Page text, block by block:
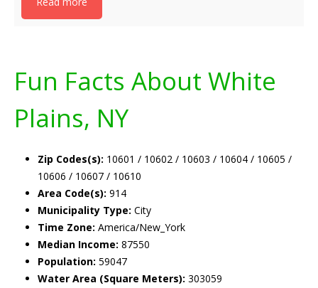
Fun Facts About White
Plains, NY
Zip Codes(s): 10601 / 10602 / 10603 / 10604 / 10605 /
10606 / 10607 / 10610
Area Code(s): 914
Municipality Type: City
Time Zone: America/New_York
Median Income: 87550
Population: 59047
Water Area (Square Meters): 303059